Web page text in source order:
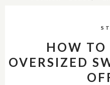
HOW TO
OVERSIZED